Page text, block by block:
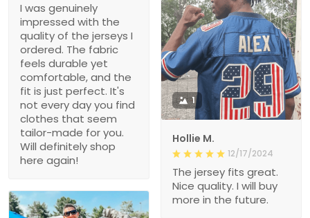
I was genuinely
impressed with the
quality of the jerseys I
ordered. The fabric
feels durable yet
comfortable, and the
fit is just perfect. It's
not every day you find
clothes that seem
tailor-made for you.
Will definitely shop
here again!
1
Hollie M.
12/17/2024
The jersey fits great.
Nice quality. I will buy
more in the future.